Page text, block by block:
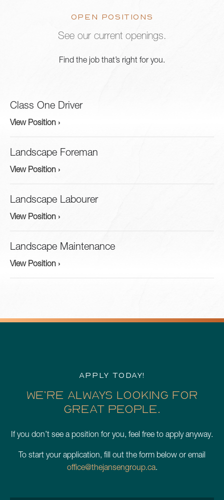
OPEN POSITIONS
See our current openings.
Find the job that’s right for you.
Class One Driver
View Position ›
Landscape Foreman
View Position ›
Landscape Labourer
View Position ›
Landscape Maintenance
View Position ›
APPLY TODAY!
WE’RE ALWAYS LOOKING FOR
GREAT PEOPLE.
If you don’t see a position for you, feel free to apply anyway.
To start your application, fill out the form below or email
office@thejansengroup.ca.